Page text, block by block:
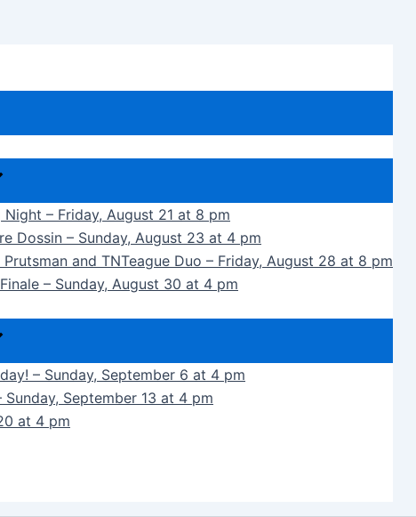
– Friday, August 21 at 8 pm
Dossin – Sunday, August 23 at 4 pm
and TNTeague Duo – Friday, August 28 at 8 pm
– Sunday, August 30 at 4 pm
– Sunday, September 6 at 4 pm
September 13 at 4 pm
at 4 pm